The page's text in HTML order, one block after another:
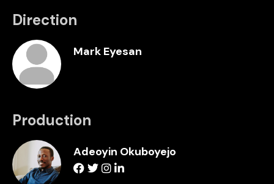
Direction
Mark Eyesan
Production
Adeoyin Okuboyejo